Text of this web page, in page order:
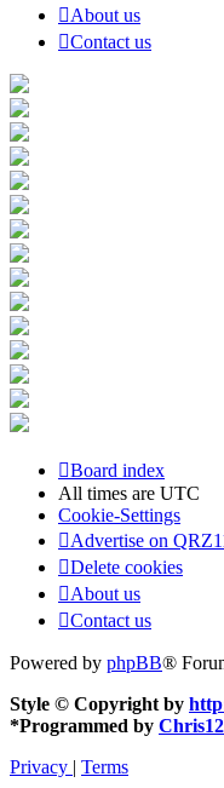
About us
Contact us
Board index
All times are UTC
Cookie-Settings
Advertise on
Delete cookies
About us
Contact us
Powered by phpBB®
Style © Copyright by
*Programmed by
Privacy | Terms